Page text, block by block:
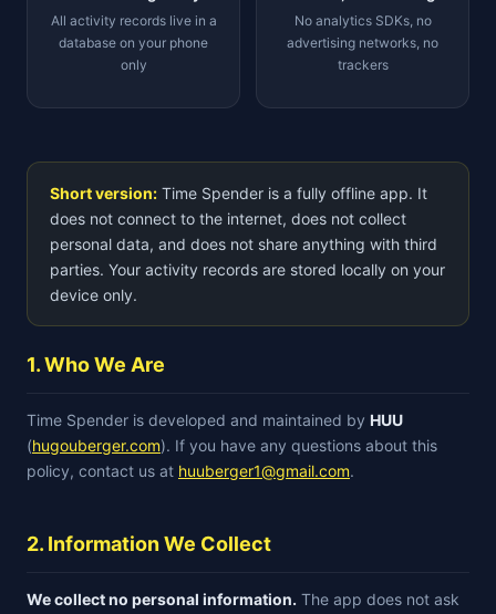
All activity records live in a
database on your phone
only
No analytics SDKs, no
advertising networks, no
trackers
Short version: Time Spender is a fully offline app. It
does not connect to the internet, does not collect
personal data, and does not share anything with third
parties. Your activity records are stored locally on your
device only.
1. Who We Are
Time Spender is developed and maintained by HUU
(hugouberger.com). If you have any questions about this
policy, contact us at huuberger1@gmail.com.
2. Information We Collect
We collect no personal information. The app does not ask